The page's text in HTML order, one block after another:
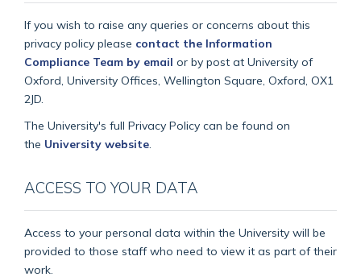
If you wish to raise any queries or concerns about this
privacy policy please contact the Information
Compliance Team by email or by post at University of
Oxford, University Offices, Wellington Square, Oxford, OX1
2JD.
The University's full Privacy Policy can be found on
the University website
ACCESS TO YOUR DATA
Access to your personal data within the University will be
provided to those staff who need to view it as part of their
work.